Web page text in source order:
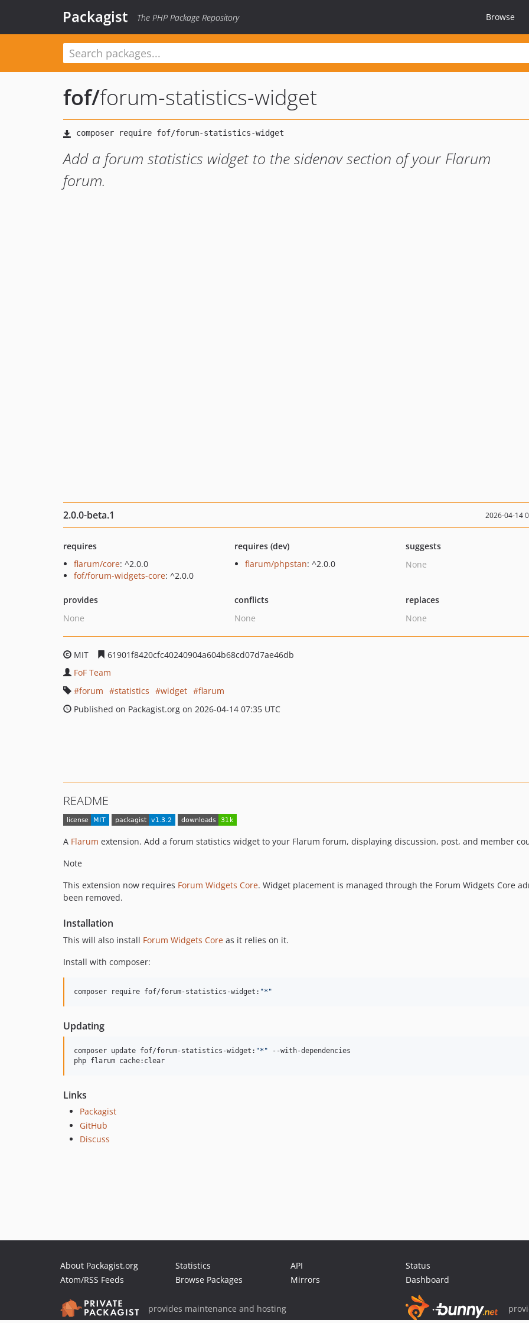
Packagist The PHP Package Repository Browse
fof/forum-statistics-widget
Add a forum statistics widget to the sidenav section of your Flarum
forum.
2.0.0-beta.1 2026-04-14
requires
flarum/core: ^2.0.0
fof/forum-widgets-core: ^2.0.0
requires (dev)
flarum/phpstan: ^2.0.0
suggests
None
provides
None
conflicts
None
replaces
None
MIT
61901f8420cfc40240904a604b68cd07d7ae46db
FoF Team
forum
statistics widget
flarum
Published on Packagist.org on 2026-04-14 07:35 UTC
README
A Flarum extension. Add a forum statistics widget to your Flarum forum, displaying discussion, post, and member
Note
This extension now requires Forum Widgets Core. Widget placement is managed through the Forum Widgets Core
been removed.
Installation
This will also install Forum Widgets Core as it relies on it.
Install with composer:
composer require fof/forum-statistics-widget: "* "
Updating
composer update fof/forum-statistics-widget: "* " --with-dependencies
php flarum cache:clear
Links
Packagist
GitHub
Discuss
About Packagist.org
Atom/RSS Feeds
Statistics
Browse Packages
API
Mirrors
Status
Dashboard
provides maintenance and hosting